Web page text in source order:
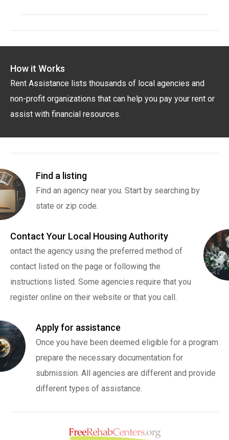
How it Works
Rent Assistance lists thousands of local agencies and
non-profit organizations that can help you pay your rent or
assist with financial resources.
Find a listing
Find an agency near you. Start by searching by
state or zip code.
Contact Your Local Housing Authority
ontact the agency using the preferred method of
contact listed on the page or following the
instructions listed. Some agencies require that you
register online on their website or that you call.
Apply for assistance
Once you have been deemed eligible for a program
prepare the necessary documentation for
submission. All agencies are different and provide
different types of assistance.